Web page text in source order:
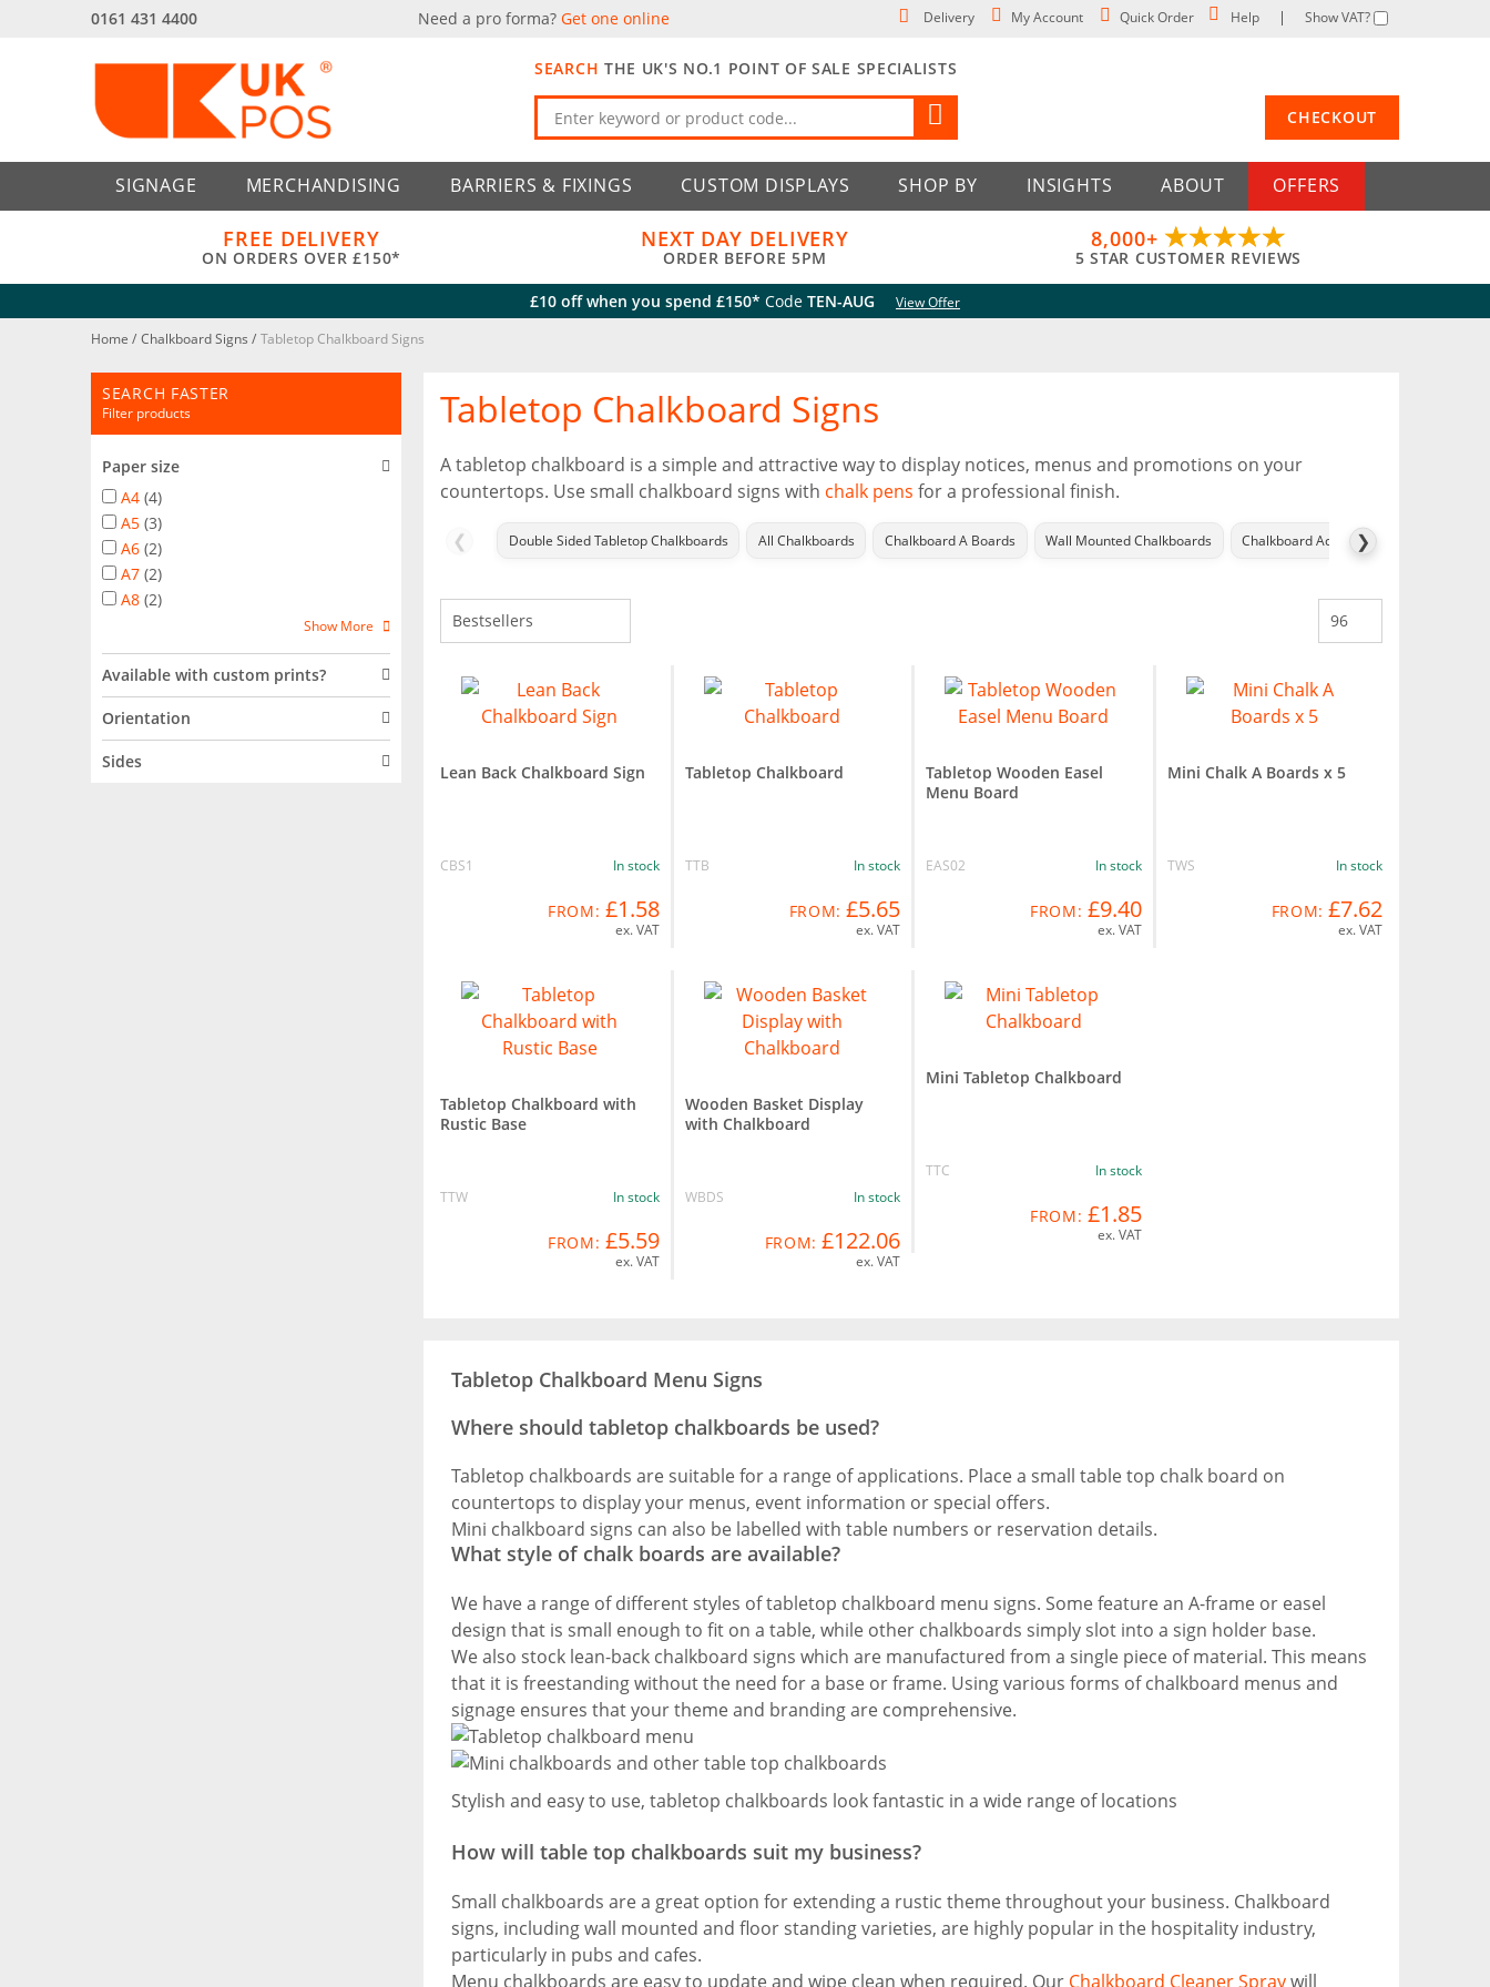
0161 431 4400 Show VAT?
Delivery My Account Quick Order Help
Need a pro forma? Get one online
SEARCH THE UK'S NO.1 POINT OF SALE SPECIALISTS
CHECKOUT
SIGNAGE MERCHANDISING BARRIERS & FIXINGS CUSTOM DISPLAYS SHOP BY INSIGHTS ABOUT OFFERS
FREE DELIVERY
ON ORDERS OVER £150*
NEXT DAY DELIVERY
ORDER BEFORE 5PM
8,000+
5 STAR CUSTOMER REVIEWS
£10 off when you spend £150* Code TEN-AUG
View Offer
Home / Chalkboard Signs / Tabletop Chalkboard Signs
Tabletop Chalkboard Signs
A tabletop chalkboard is a simple and attractive way to display notices, menus and promotions on your
countertops. Use small chalkboard signs with chalk pens for a professional finish.
❮ Double Sided Tabletop Chalkboards All Chalkboards Chalkboard A Boards Wall Mounted Chalkboards Chalkboard Accessories
❯
Lean Back Chalkboard Sign
CBS1 In stock
FROM: £1.58
ex. VAT
Tabletop Chalkboard
TTB In stock
FROM: £5.65
ex. VAT
Tabletop Wooden Easel
Menu Board
EAS02 In stock
FROM: £9.40
ex. VAT
Mini Chalk A Boards x 5
TWS In stock
FROM: £7.62
ex. VAT
Tabletop Chalkboard with
Rustic Base
TTW In stock
FROM: £5.59
ex. VAT
Wooden Basket Display
with Chalkboard
WBDS In stock
FROM: £122.06
ex. VAT
Mini Tabletop Chalkboard
TTC In stock
FROM: £1.85
ex. VAT
Tabletop Chalkboard Menu Signs
Where should tabletop chalkboards be used?
Tabletop chalkboards are suitable for a range of applications. Place a small table top chalk board on
countertops to display your menus, event information or special offers.
Mini chalkboard signs can also be labelled with table numbers or reservation details.
What style of chalk boards are available?
We have a range of different styles of tabletop chalkboard menu signs. Some feature an A-frame or easel
design that is small enough to fit on a table, while other chalkboards simply slot into a sign holder base.
We also stock lean-back chalkboard signs which are manufactured from a single piece of material. This means
that it is freestanding without the need for a base or frame. Using various forms of chalkboard menus and
signage ensures that your theme and branding are comprehensive.
Stylish and easy to use, tabletop chalkboards look fantastic in a wide range of locations
How will table top chalkboards suit my business?
Small chalkboards are a great option for extending a rustic theme throughout your business. Chalkboard
signs, including wall mounted and floor standing varieties, are highly popular in the hospitality industry,
particularly in pubs and cafes.
Menu chalkboards are easy to update and wipe clean when required. Our Chalkboard Cleaner Spraywill
SEARCH FASTER
Filter products
Paper size
A4 (4)
A5 (3)
A6 (2)
A7 (2)
A8 (2)
Show More
Available with custom prints?
Orientation
Sides